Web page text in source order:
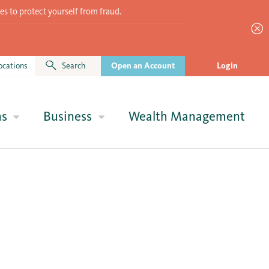
to protect yourself from fraud.
Search Open an Account Login
Business Wealth Management